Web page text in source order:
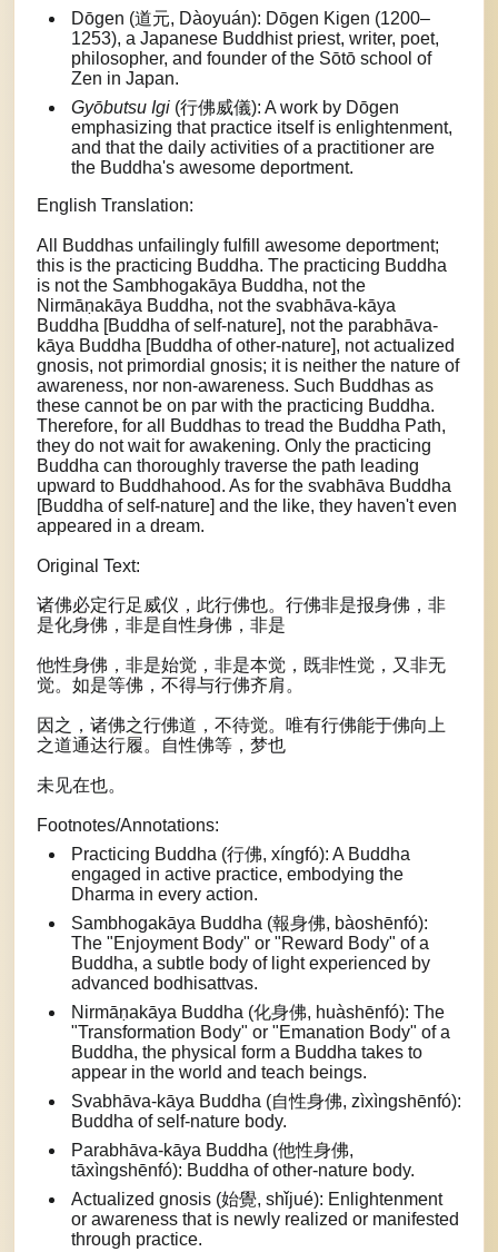
Dōgen (道元, Dàoyuán): Dōgen Kigen (1200–
1253), a Japanese Buddhist priest, writer, poet,
philosopher, and founder of the Sōtō school of
Zen in Japan.
Gyōbutsu Igi (行佛威儀): A work by Dōgen
emphasizing that practice itself is enlightenment,
and that the daily activities of a practitioner are
the Buddha's awesome deportment.
English Translation:
All Buddhas unfailingly fulfill awesome deportment;
this is the practicing Buddha. The practicing Buddha
is not the Sambhogakāya Buddha, not the
Nirmāṇakāya Buddha, not the svabhāva-kāya
Buddha [Buddha of self-nature], not the parabhāva-
kāya Buddha [Buddha of other-nature], not actualized
gnosis, not primordial gnosis; it is neither the nature of
awareness, nor non-awareness. Such Buddhas as
these cannot be on par with the practicing Buddha.
Therefore, for all Buddhas to tread the Buddha Path,
they do not wait for awakening. Only the practicing
Buddha can thoroughly traverse the path leading
upward to Buddhahood. As for the svabhāva Buddha
[Buddha of self-nature] and the like, they haven't even
appeared in a dream.
Original Text:
诸佛必定行足威仪，此行佛也。行佛非是报身佛，非
是化身佛，非是自性身佛，非是
他性身佛，非是始觉，非是本觉，既非性觉，又非无
觉。如是等佛，不得与行佛齐肩。
因之，诸佛之行佛道，不待觉。唯有行佛能于佛向上
之道通达行履。自性佛等，梦也
未见在也。
Footnotes/Annotations:
Practicing Buddha (行佛, xíngfó): A Buddha
engaged in active practice, embodying the
Dharma in every action.
Sambhogakāya Buddha (報身佛, bàoshēnfó):
The "Enjoyment Body" or "Reward Body" of a
Buddha, a subtle body of light experienced by
advanced bodhisattvas.
Nirmāṇakāya Buddha (化身佛, huàshēnfó): The
"Transformation Body" or "Emanation Body" of a
Buddha, the physical form a Buddha takes to
appear in the world and teach beings.
Svabhāva-kāya Buddha (自性身佛, zìxìngshēnfó):
Buddha of self-nature body.
Parabhāva-kāya Buddha (他性身佛,
tāxìngshēnfó): Buddha of other-nature body.
Actualized gnosis (始覺, shǐjué): Enlightenment
or awareness that is newly realized or manifested
through practice.